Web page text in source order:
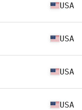
USA
USA
USA
USA